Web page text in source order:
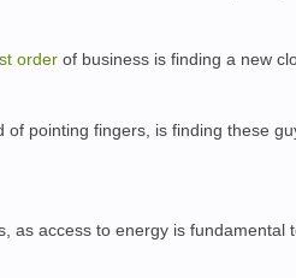
order of business is finding a new
of pointing fingers, is finding these
as access to energy is fundamental